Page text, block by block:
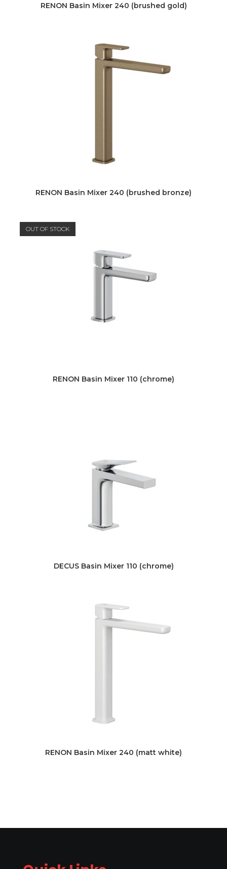
RENON Basin Mixer 240 (brushed gold)
RENON Basin Mixer 240 (brushed bronze)
OUT OF STOCK
RENON Basin Mixer 110 (chrome)
DECUS Basin Mixer 110 (chrome)
RENON Basin Mixer 240 (matt white)